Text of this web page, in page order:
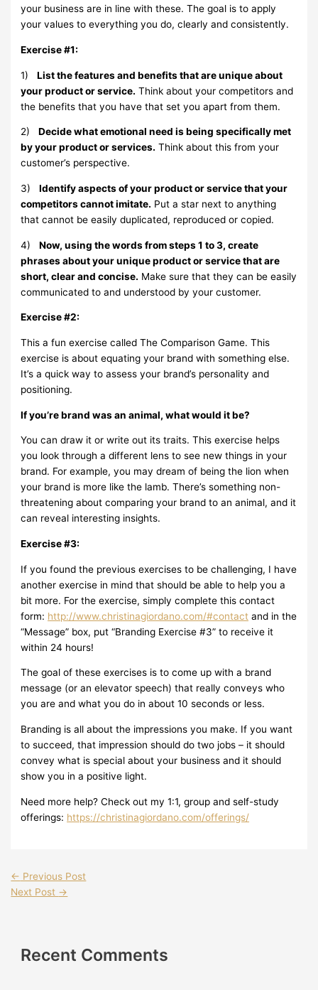
your business are in line with these. The goal is to apply
your values to everything you do, clearly and consistently.
Exercise #1:
1)
List the features and benefits that are unique about
your product or service. Think about your competitors and
the benefits that you have that set you apart from them.
2)
Decide what emotional need is being specifically met
by your product or services. Think about this from your
customer’s perspective.
3)
Identify aspects of your product or service that your
competitors cannot imitate. Put a star next to anything
that cannot be easily duplicated, reproduced or copied.
4)
Now, using the words from steps 1 to 3, create
phrases about your unique product or service that are
short, clear and concise. Make sure that they can be easily
communicated to and understood by your customer.
Exercise #2:
This a fun exercise called The Comparison Game. This
exercise is about equating your brand with something else.
It’s a quick way to assess your brand’s personality and
positioning.
If you’re brand was an animal, what would it be?
You can draw it or write out its traits. This exercise helps
you look through a different lens to see new things in your
brand. For example, you may dream of being the lion when
your brand is more like the lamb. There’s something non-
threatening about comparing your brand to an animal, and it
can reveal interesting insights.
Exercise #3:
If you found the previous exercises to be challenging, I have
another exercise in mind that should be able to help you a
bit more. For the exercise, simply complete this contact
form: http://www.christinagiordano.com/#contact and in the
“Message” box, put “Branding Exercise #3” to receive it
within 24 hours!
The goal of these exercises is to come up with a brand
message (or an elevator speech) that really conveys who
you are and what you do in about 10 seconds or less.
Branding is all about the impressions you make. If you want
to succeed, that impression should do two jobs – it should
convey what is special about your business and it should
show you in a positive light.
Need more help? Check out my 1:1, group and self-study
offerings: https://christinagiordano.com/offerings/
← Previous Post
Next Post →
Recent Comments